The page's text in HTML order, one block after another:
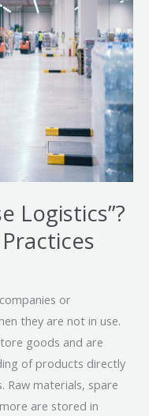
Logistics”?
or
they are not in use.
goods and are
of products directly
Raw materials, spare
are stored in